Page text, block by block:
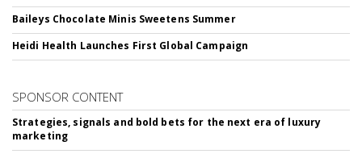
Baileys Chocolate Minis Sweetens Summer
Heidi Health Launches First Global Campaign
SPONSOR CONTENT
Strategies, signals and bold bets for the next era of luxury
marketing